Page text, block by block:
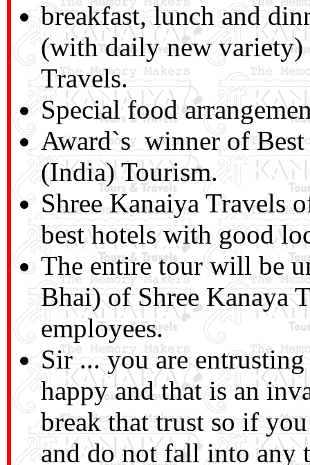
breakfast, lunch and
(with daily new variety)
Travels.
Special food
Award`s winner of
(India) Tourism.
Shree Kanaiya Travels
best hotels with good
The entire tour will be
Bhai) of Shree Kanaya
employees.
Sir ... you are
happy and that is an
break that trust so if
and do not fall into any